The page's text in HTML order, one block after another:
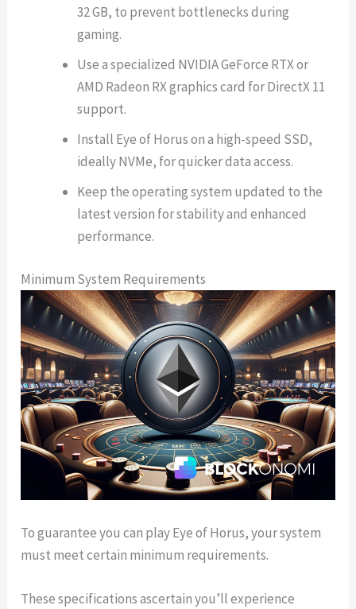
32 GB, to prevent bottlenecks during
gaming.
Use a specialized NVIDIA GeForce RTX or
AMD Radeon RX graphics card for DirectX 11
support.
Install Eye of Horus on a high-speed SSD,
ideally NVMe, for quicker data access.
Keep the operating system updated to the
latest version for stability and enhanced
performance.
Minimum System Requirements
To guarantee you can play Eye of Horus, your system
must meet certain minimum requirements.
These specifications ascertain you’ll experience